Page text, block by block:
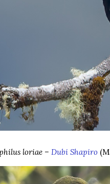
loriae – Dubi Shapiro